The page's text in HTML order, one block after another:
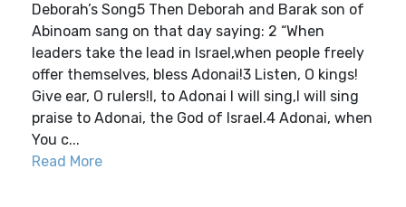
Deborah’s Song5 Then Deborah and Barak son of
Abinoam sang on that day saying: 2 “When
leaders take the lead in Israel,when people freely
offer themselves, bless Adonai!3 Listen, O kings!
Give ear, O rulers!I, to Adonai I will sing,I will sing
praise to Adonai, the God of Israel.4 Adonai, when
You c...
Read More